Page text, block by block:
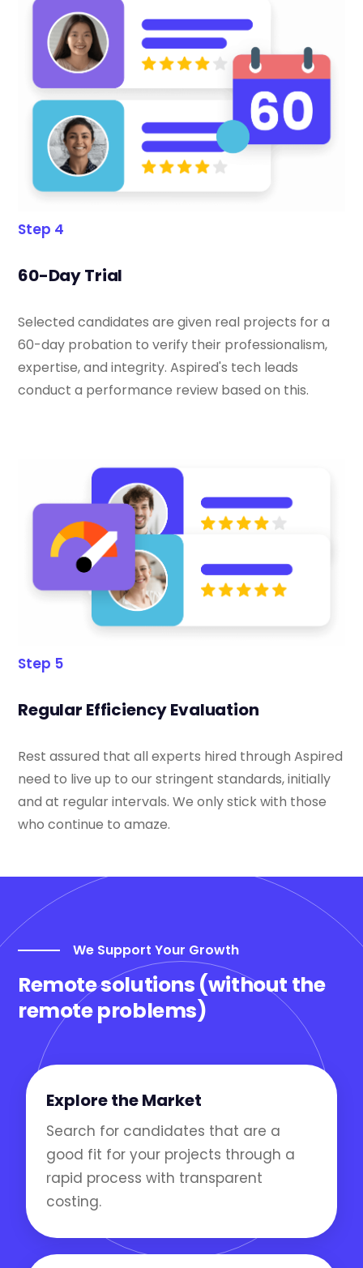
Step 4
60-Day Trial
Selected candidates are given real projects for a
60-day probation to verify their professionalism,
expertise, and integrity. Aspired's tech leads
conduct a performance review based on this.
Step 5
Regular Efficiency Evaluation
Rest assured that all experts hired through Aspired
need to live up to our stringent standards, initially
and at regular intervals. We only stick with those
who continue to amaze.
We Support Your Growth
Remote solutions (without the
remote problems)
Explore the Market
Search for candidates that are a
good fit for your projects through a
rapid process with transparent
costing.